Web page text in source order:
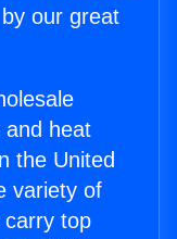
our great
and heat
the United
variety of
top